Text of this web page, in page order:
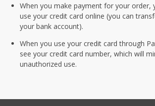
When you make payment for your order,
use your credit card online (you can
your bank account).
When you use your credit card through
see your credit card number, which will
unauthorized use.